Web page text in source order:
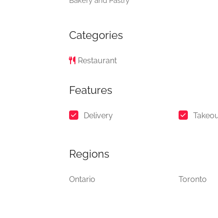
Categories
Restaurant
Features
Delivery
Regions
Ontario Toronto